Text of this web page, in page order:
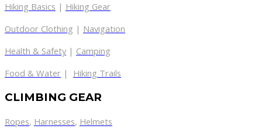
Hiking Basics | Hiking Gear
Outdoor Clothing | Navigation
Health & Safety | Camping
Food & Water | Hiking Trails
CLIMBING GEAR
Ropes, Harnesses, Helmets